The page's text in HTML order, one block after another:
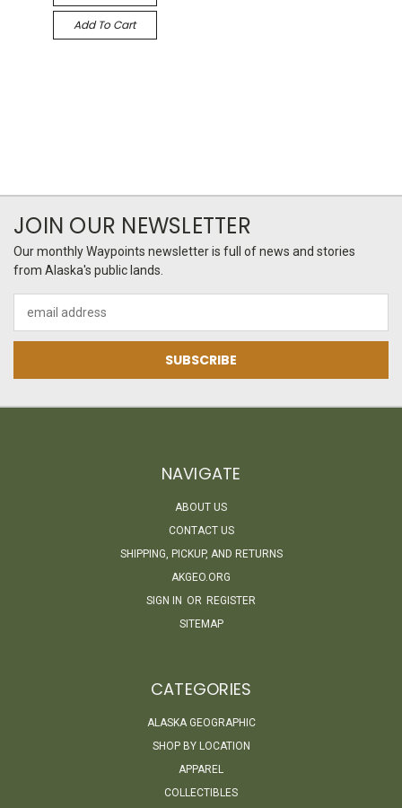
Add To Cart
JOIN OUR NEWSLETTER
Our monthly Waypoints newsletter is full of news and stories
from Alaska's public lands.
Address
NAVIGATE
ABOUT US
CONTACT US
SHIPPING, PICKUP, AND RETURNS
AKGEO.ORG
SIGN IN OR REGISTER
SITEMAP
CATEGORIES
ALASKA GEOGRAPHIC
SHOP BY LOCATION
APPAREL
COLLECTIBLES